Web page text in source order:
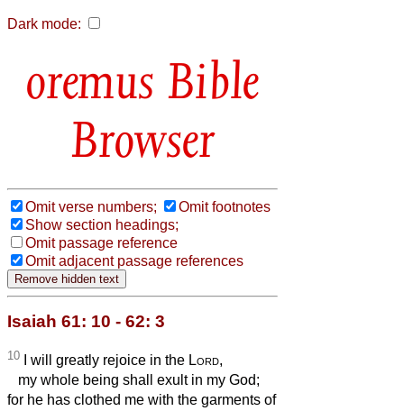
Dark mode:
Bible
Browser
Omit verse numbers;
Omit footnotes
Show section headings;
Omit passage reference
Omit adjacent passage references
Isaiah 61: 10 - 62: 3
10 I will greatly rejoice in the Lord,
my whole being shall exult in my God;
for he has clothed me with the garments of